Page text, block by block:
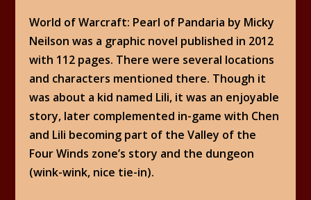
World of Warcraft: Pearl of Pandaria by Micky
Neilson was a graphic novel published in 2012
with 112 pages. There were several locations
and characters mentioned there. Though it
was about a kid named Lili, it was an enjoyable
story, later complemented in-game with Chen
and Lili becoming part of the Valley of the
Four Winds zone’s story and the dungeon
(wink-wink, nice tie-in).